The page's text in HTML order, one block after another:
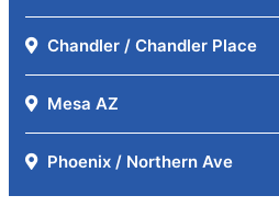
Chandler / Chandler Place
Mesa AZ
Phoenix / Northern Ave